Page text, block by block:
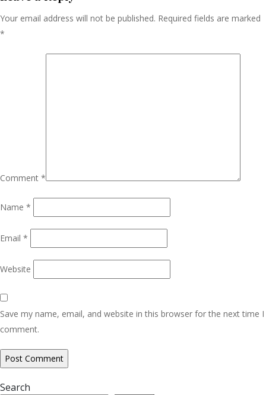
Your email address will not be published. Required fields are marked
*
Comment *
Name *
Email *
Website
Save my name, email, and website in this browser for the next time I
comment.
Search